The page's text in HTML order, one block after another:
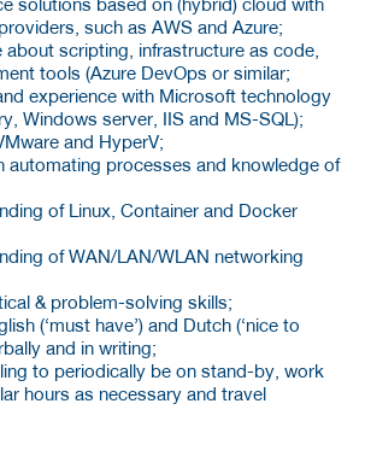
such as AWS and Azure;
about scripting, infrastructure as code,
tools (Azure DevOps or similar;
experience with Microsoft technology
Windows server, IIS and MS-SQL);
and HyperV;
automating processes and knowledge of
of Linux, Container and Docker
of WAN/LAN/WLAN networking
& problem-solving skills;
(‘must have’) and Dutch (‘nice to
and in writing;
to periodically be on stand-by, work
hours as necessary and travel